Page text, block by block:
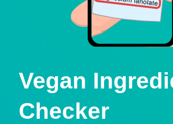
Vegan
Checker